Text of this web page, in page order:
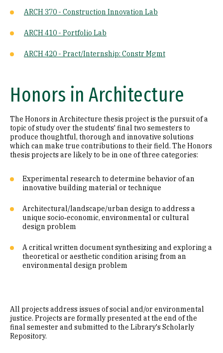
ARCH 370 - Construction Innovation Lab
ARCH 410 - Portfolio Lab
ARCH 420 - Pract/Internship: Constr Mgmt
Honors in Architecture
The Honors in Architecture thesis project is the pursuit of a
topic of study over the students' final two semesters to
produce thoughtful, thorough and innovative solutions
which can make true contributions to their field. The Honors
thesis projects are likely to be in one of three categories:
Experimental research to determine behavior of an
innovative building material or technique
Architectural/landscape/urban design to address a
unique socio‐economic, environmental or cultural
design problem
A critical written document synthesizing and exploring a
theoretical or aesthetic condition arising from an
environmental design problem
All projects address issues of social and/or environmental
justice. Projects are formally presented at the end of the
final semester and submitted to the Library's Scholarly
Repository.